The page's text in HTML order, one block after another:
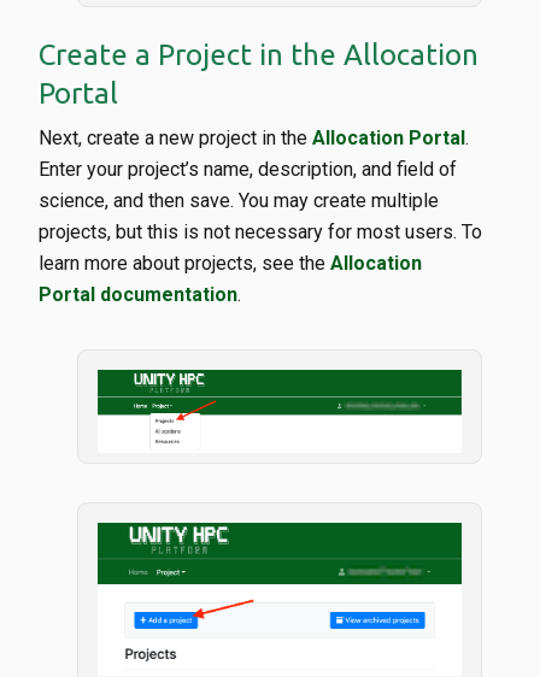
Create a Project in the Allocation
Portal
Next, create a new project in the Allocation Portal .
Enter your project’s name, description, and field of
science, and then save. You may create multiple
projects, but this is not necessary for most users. To
learn more about projects, see the Allocation
Portal documentation.